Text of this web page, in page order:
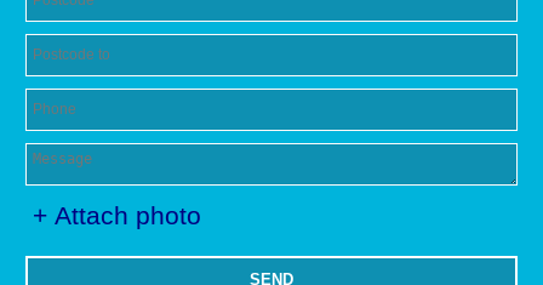
+ Attach photo
SEND